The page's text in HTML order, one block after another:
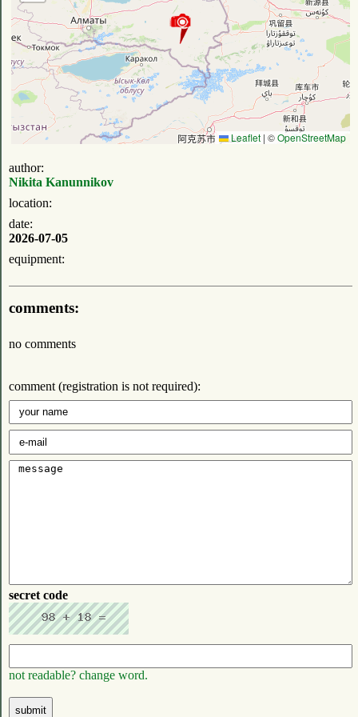
Leaflet | ©OpenStreetMap
author:
Nikita Kanunnikov
location:
date:
2026-07-05
equipment:
comments:
no comments
comment (registration is not required):
secret code
not readable? change word.